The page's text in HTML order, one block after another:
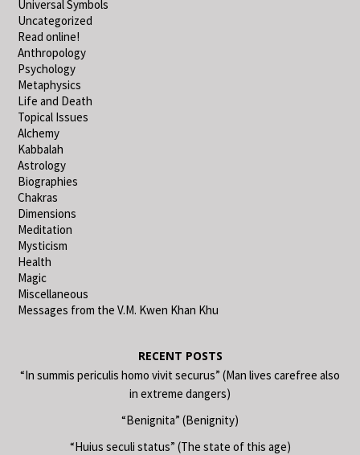
Universal Symbols
Uncategorized
Read online!
Anthropology
Psychology
Metaphysics
Life and Death
Topical Issues
Alchemy
Kabbalah
Astrology
Biographies
Chakras
Dimensions
Meditation
Mysticism
Health
Magic
Miscellaneous
Messages from the V.M. Kwen Khan Khu
RECENT POSTS
“In summis periculis homo vivit securus” (Man lives carefree also
in extreme dangers)
“Benignita” (Benignity)
“Huius seculi status” (The state of this age)